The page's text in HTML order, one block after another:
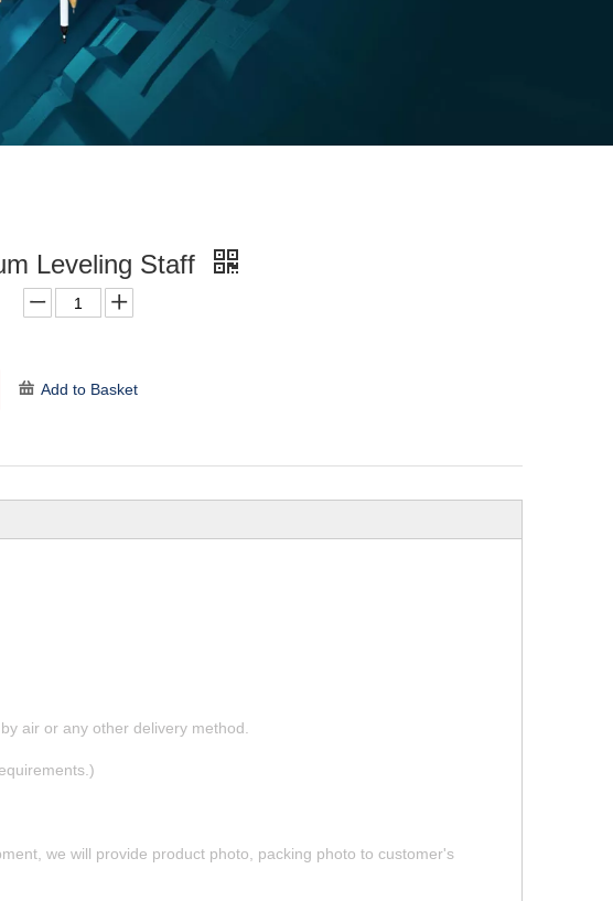
Leveling Staff
Add to Basket
air or any other delivery method.
we will provide product photo, packing photo to customer's